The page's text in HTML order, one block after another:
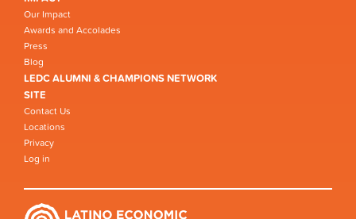
Our Impact
Awards and Accolades
Press
Blog
LEDC ALUMNI & CHAMPIONS NETWORK
SITE
Contact Us
Locations
Privacy
Log in